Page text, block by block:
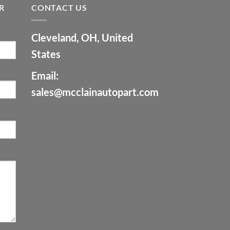
CONTACT US
Cleveland, OH, United
States
Email:
sales@mcclainautopart.com